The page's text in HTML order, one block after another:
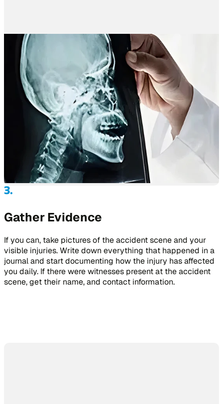
Gather Evidence
If you can, take pictures of the accident scene and your
visible injuries. Write down everything that happened in a
journal and start documenting how the injury has affected
you daily. If there were witnesses present at the accident
scene, get their name, and contact information.